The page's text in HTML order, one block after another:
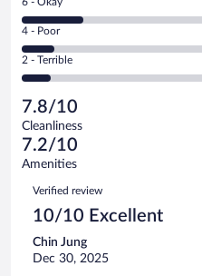
out
of
969
reviews
-
Good.
out
of
reviews
6
-
Okay.
of
969
reviews
Rating
4
-
Poor.
89
out
of
969
reviews
4 - Poor
Rating
2
Terrible.
74
out
of
reviews
2 - Terrible
7.8/10
Cleanliness
7.2/10
Amenities
Reviews
Verified review
10/10 Excellent
Chin Jung
Dec 30, 2025